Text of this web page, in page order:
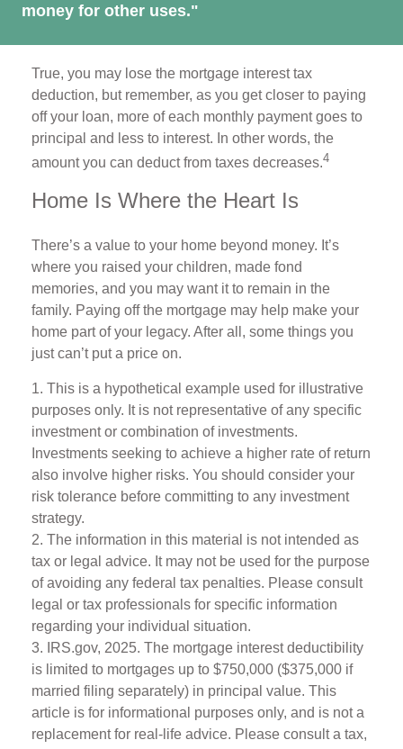
money for other uses."
True, you may lose the mortgage interest tax
deduction, but remember, as you get closer to paying
off your loan, more of each monthly payment goes to
principal and less to interest. In other words, the
amount you can deduct from taxes decreases.4
Home Is Where the Heart Is
There’s a value to your home beyond money. It’s
where you raised your children, made fond
memories, and you may want it to remain in the
family. Paying off the mortgage may help make your
home part of your legacy. After all, some things you
just can’t put a price on.
1. This is a hypothetical example used for illustrative
purposes only. It is not representative of any specific
investment or combination of investments.
Investments seeking to achieve a higher rate of return
also involve higher risks. You should consider your
risk tolerance before committing to any investment
strategy.
2. The information in this material is not intended as
tax or legal advice. It may not be used for the purpose
of avoiding any federal tax penalties. Please consult
legal or tax professionals for specific information
regarding your individual situation.
3. IRS.gov, 2025. The mortgage interest deductibility
is limited to mortgages up to $750,000 ($375,000 if
married filing separately) in principal value. This
article is for informational purposes only, and is not a
replacement for real-life advice. Please consult a tax,